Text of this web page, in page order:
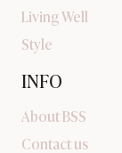
Living Well
Style
INFO
About BSS
Contact us